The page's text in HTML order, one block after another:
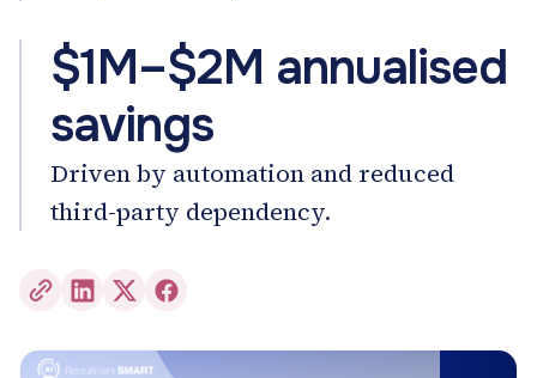
$1M–$2M annualised
savings
Driven by automation and reduced
third-party dependency.